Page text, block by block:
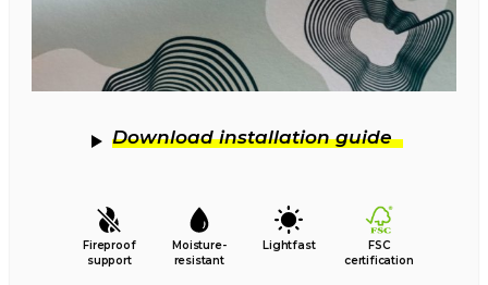
Download installation guide
Fireproof
support
Moisture-
resistant
Lightfast
FSC
certification